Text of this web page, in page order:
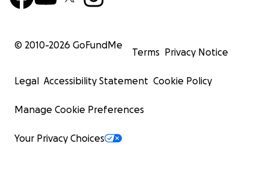
© 2010-2026 GoFundMe
Terms Privacy Notice
Legal Accessibility Statement Cookie Policy
Manage Cookie Preferences
Your Privacy Choices